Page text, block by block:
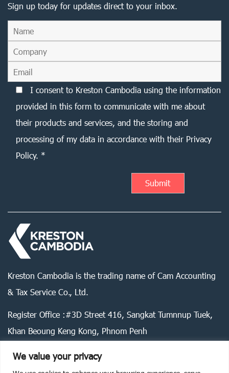
We value your privacy
Sign up today for updates direct to your inbox.
I consent to Kreston Cambodia using the information
provided in this form to communicate with me about
their products and services, and the storing and
processing of my data in accordance with their Privacy
Policy. *
Kreston Cambodia is the trading name of Cam Accounting
& Tax Service Co., Ltd.
Register Office :#3D Street 416, Sangkat Tumnnup Tuek,
Khan Beoung Keng Kong, Phnom Penh